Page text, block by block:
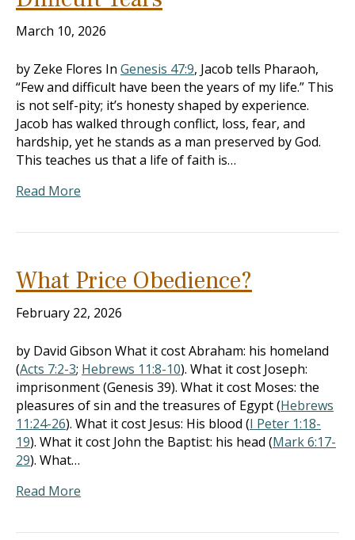
March 10, 2026
by Zeke Flores In Genesis 47:9, Jacob tells Pharaoh,
“Few and difficult have been the years of my life.” This
is not self-pity; it’s honesty shaped by experience.
Jacob has walked through conflict, loss, fear, and
hardship, yet he stands as a man preserved by God.
This teaches us that a life of faith is…
Read More
What Price Obedience?
February 22, 2026
by David Gibson What it cost Abraham: his homeland
(Acts 7:2-3; Hebrews 11:8-10). What it cost Joseph:
imprisonment (Genesis 39). What it cost Moses: the
pleasures of sin and the treasures of Egypt (Hebrews
11:24-26). What it cost Jesus: His blood (I Peter 1:18-
19). What it cost John the Baptist: his head (Mark 6:17-
29). What…
Read More